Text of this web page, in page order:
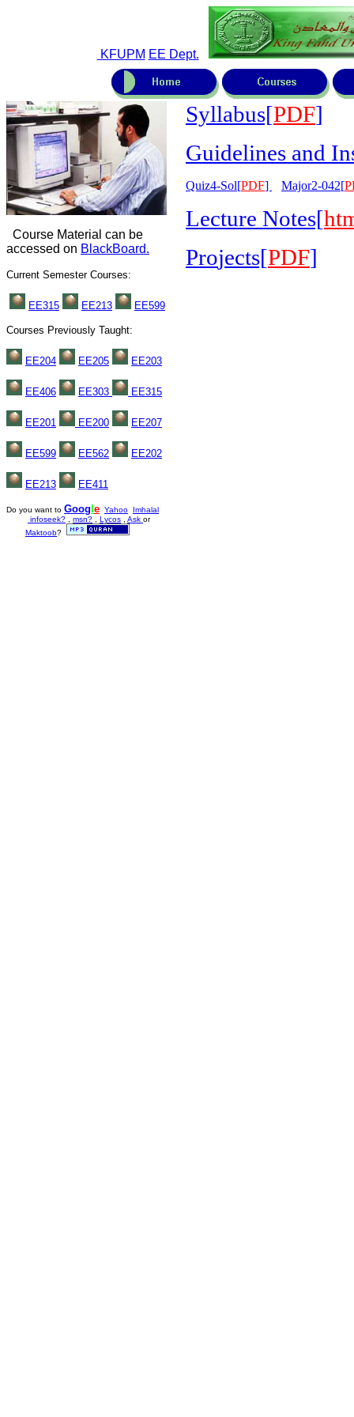
KFUPM EE Dept.
Course Material can be
accessed on BlackBoard.
Current Semester Courses:
EE315 EE213 EE599
Courses Previously Taught:
EE204 EE205 EE203
EE406 EE303 EE315
EE201 EE200 EE207
EE599 EE562 EE202
EE213 EE411
Do you want to Goog e Yahoo
Imhalal
infoseek?
msn? Lycos Ask or
Maktoob?
Syllabus[PDF]
Guidelines and
Quiz4-Sol[PDF] Major2-042[
Lecture Notes[
Projects[PDF]